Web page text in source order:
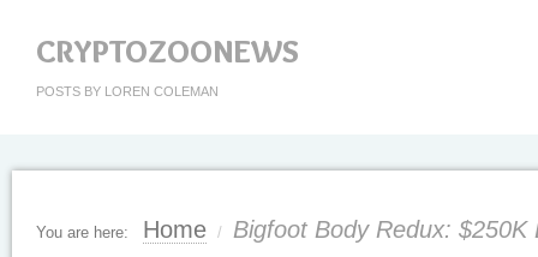
CRYPTOZOONEWS
POSTS BY LOREN COLEMAN
You are here: Home / Bigfoot Body Redux: $250K